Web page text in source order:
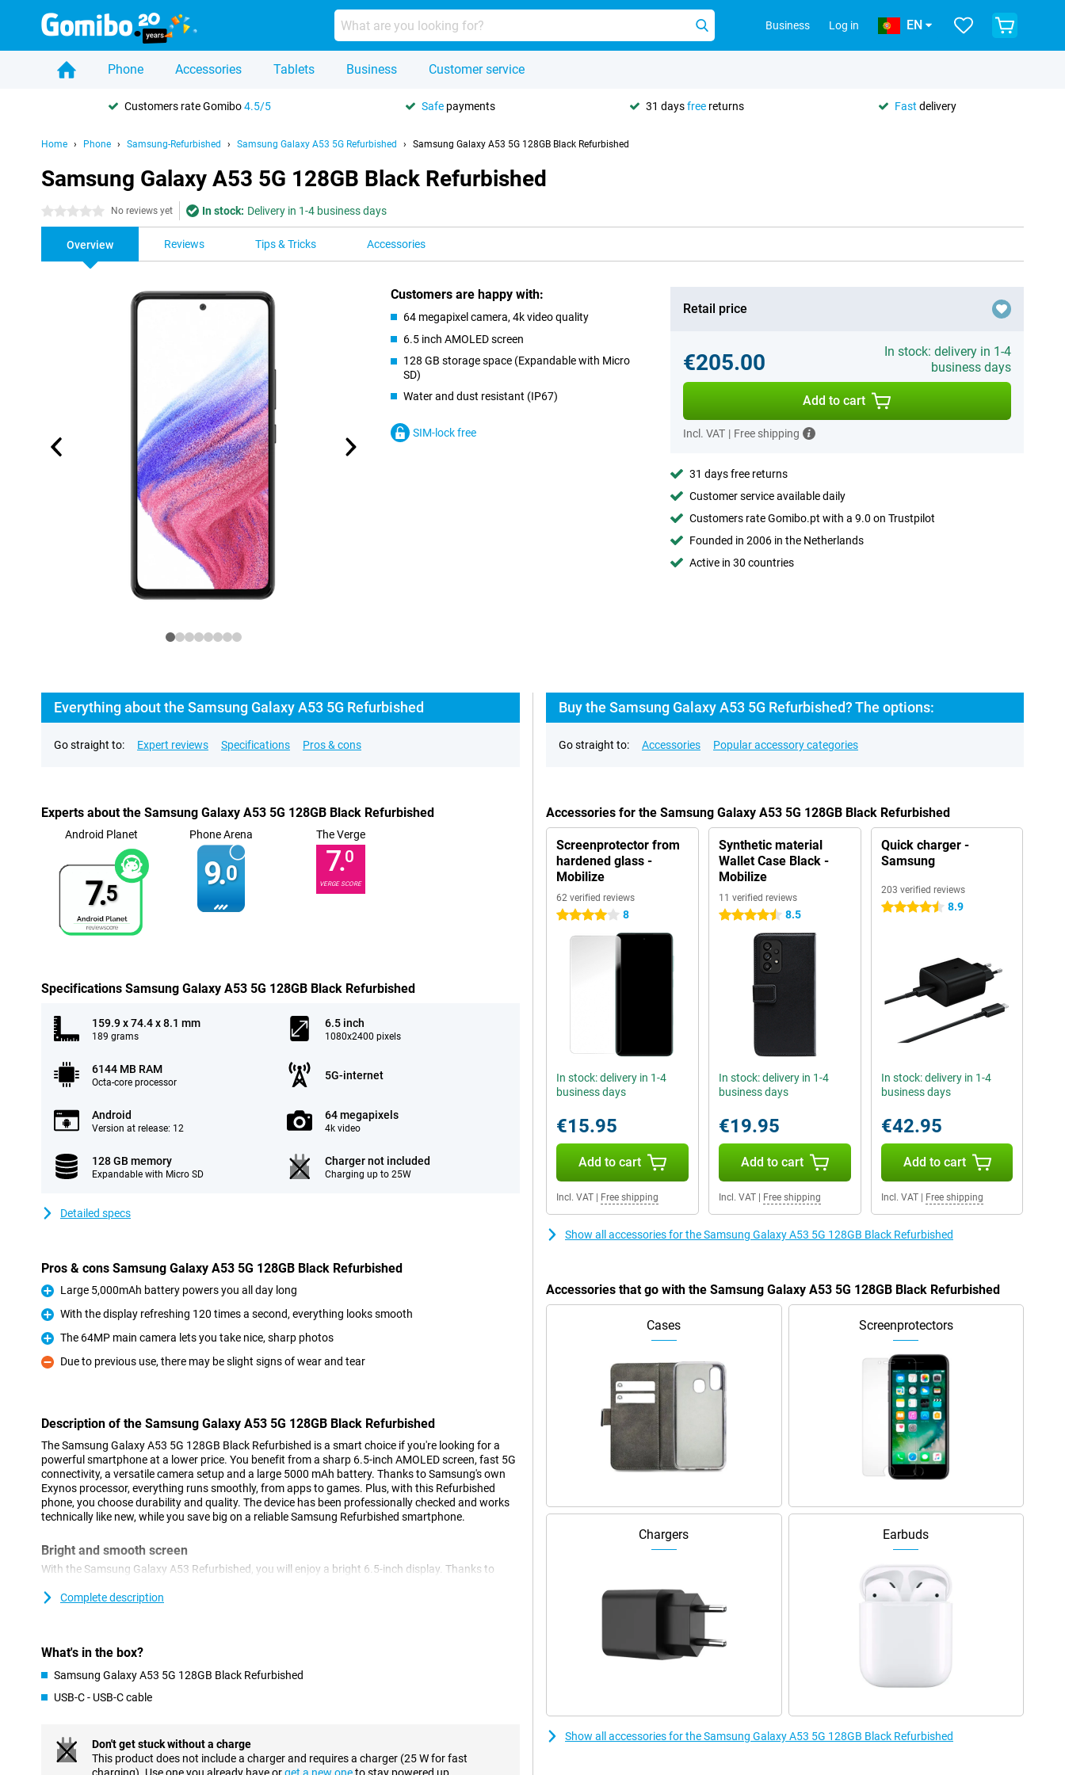
Business Log in EN
Phone Accessories Tablets Business Customer service
Customers rate Gomibo4.5/5 Safe payments 31 daysfree returns Fast delivery
Home Phone Samsung-Refurbished Samsung Galaxy A53 5G Refurbished Samsung Galaxy A53 5G 128GB Black Refurbished
Samsung Galaxy A53 5G 128GB Black Refurbished
0 stars No reviews yet In stock: Delivery in 1-4 business days
Overview Reviews Tips & Tricks Accessories
Customers are happy with:
64 megapixel camera, 4k video quality
6.5 inch AMOLED screen
128 GB storage space (Expandable with Micro
SD)
Water and dust resistant (IP67)
SIM-lock free
Retail price
€205.00
In stock: delivery in 1-4
business days
Add to cart
Incl. VAT | Free shipping
31 days free returns
Customer service available daily
Customers rate Gomibo.pt with a 9.0 on Trustpilot
Founded in 2006 in the Netherlands
Active in 30 countries
Everything about the Samsung Galaxy A53 5G Refurbished
Go straight to: Expert reviews Specifications Pros & cons
Experts about the Samsung Galaxy A53 5G 128GB Black Refurbished
Android Planet
7.5
Phone Arena
9.0
The Verge
7.0
VERGE SCORE
Specifications Samsung Galaxy A53 5G 128GB Black Refurbished
159.9 x 74.4 x 8.1 mm
189 grams
6.5 inch
1080x2400 pixels
6144 MB RAM
Octa-core processor
5G-internet
Android
Version at release: 12
64 megapixels
4k video
128 GB memory
Expandable with Micro SD
Charger not included
Charging up to 25W
Detailed specs
Pros & cons Samsung Galaxy A53 5G 128GB Black Refurbished
Pro
Large 5,000mAh battery powers you all day long
Pro
With the display refreshing 120 times a second, everything looks smooth
Pro
The 64MP main camera lets you take nice, sharp photos
Con
Due to previous use, there may be slight signs of wear and tear
Description of the Samsung Galaxy A53 5G 128GB Black Refurbished
The Samsung Galaxy A53 5G 128GB Black Refurbished is a smart choice if you're looking for a
powerful smartphone at a lower price. You benefit from a sharp 6.5-inch AMOLED screen, fast 5G
connectivity, a versatile camera setup and a large 5000 mAh battery. Thanks to Samsung's own
Exynos processor, everything runs smoothly, from apps to games. Plus, with this Refurbished
phone, you choose durability and quality. The device has been professionally checked and works
technically like new, while you save big on a reliable Samsung Refurbished smartphone.
Bright and smooth screen
With the Samsung Galaxy A53 Refurbished, you will enjoy a bright 6.5-inch display. Thanks to
and social media look great. The 120Hz refresh rate ensures smooth movements during scrolling
Powerful performance and fast 5G
Under the bonnet of the Samsung Galaxy A53 5G 128GB Black Refurbished is an efficient Exynos
1280 processor that ensures fast performance. Apps open smoothly and multitasking is
Despite this model being a bit older, you get reliable performance and modern technology. Another
handy feature is the NFC chip in this phone. You pay with that in the shop, so you don't have to
bring your debit card anymore!
Complete description
What's in the box?
Samsung Galaxy A53 5G 128GB Black Refurbished
USB-C - USB-C cable
Don't get stuck without a charge
This product does not include a charger and requires a charger (25 W for fast
Buy the Samsung Galaxy A53 5G Refurbished? The options:
Go straight to: Accessories Popular accessory categories
Accessories for the Samsung Galaxy A53 5G 128GB Black Refurbished
Screenprotector from
hardened glass -
Mobilize
62 verified reviews
4 stars 8
In stock: delivery in 1-4
business days
€15.95
Add to cart
Incl. VAT Free shipping
Synthetic material
Wallet Case Black -
Mobilize
11 verified reviews
4.5 stars 8.5
In stock: delivery in 1-4
business days
€19.95
Add to cart
Incl. VAT| Free shipping
Quick charger -
Samsung
203 verified reviews
4.5 stars 8.9
In stock: delivery in 1-4
business days
€42.95
Add to cart
Incl. VAT| Free shipping
Show all accessories for the Samsung Galaxy A53 5G 128GB Black Refurbished
Accessories that go with the Samsung Galaxy A53 5G 128GB Black Refurbished
Cases Screenprotectors
Chargers Earbuds
Show all accessories for the Samsung Galaxy A53 5G 128GB Black Refurbished